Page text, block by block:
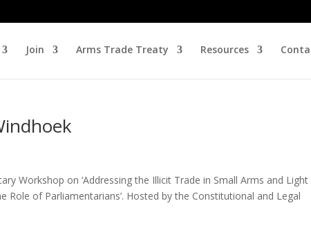
Join Arms Trade Treaty Resources
Workshop on ‘Addressing the Illicit Trade in Small Arms and Light
Role of Parliamentarians’. Hosted by the Constitutional and Legal